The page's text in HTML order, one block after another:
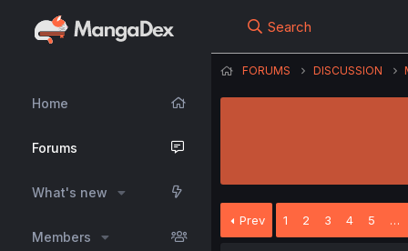
Home
Forums
What's new
Members
Search
FORUMS DISCUSSION
Prev 1 2 3 4 5 …